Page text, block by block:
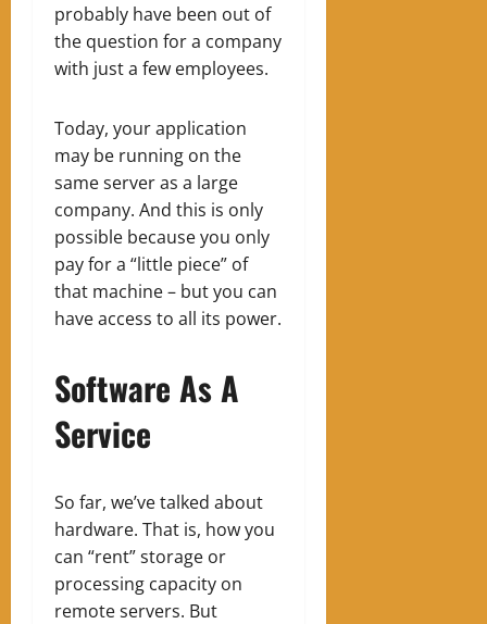
probably have been out of
the question for a company
with just a few employees.
Today, your application
may be running on the
same server as a large
company. And this is only
possible because you only
pay for a “little piece” of
that machine – but you can
have access to all its power.
Software As A
Service
So far, we’ve talked about
hardware. That is, how you
can “rent” storage or
processing capacity on
remote servers. But